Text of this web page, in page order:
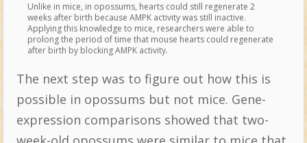
Unlike in mice, in opossums, hearts could still regenerate 2
weeks after birth because AMPK activity was still inactive.
Applying this knowledge to mice, researchers were able to
prolong the period of time that mouse hearts could regenerate
after birth by blocking AMPK activity.
The next step was to figure out how this is
possible in opossums but not mice. Gene-
expression comparisons showed that two-